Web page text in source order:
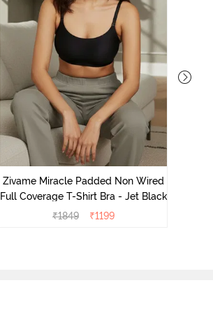
Zivame Miracle Padded Non Wired
Full Coverage T-Shirt Bra - Jet Black
₹1849 ₹1199